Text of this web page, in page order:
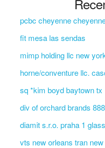
pcbc cheyenne
fit mesa las sendas
mimp holding llc new
horne/conventure llc.
sq *kim boyd baytown tx
div of orchard brands
diamit s.r.o. praha 1
vts new orleans tran